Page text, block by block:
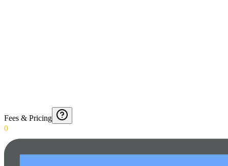
Fees & Pricing
0